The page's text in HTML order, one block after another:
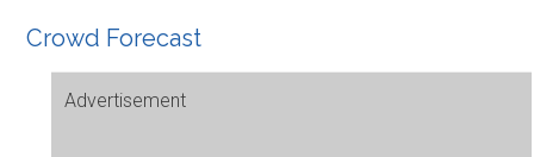
Crowd Forecast
Advertisement